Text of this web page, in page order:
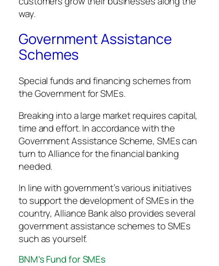
way.
Government Assistance
Schemes
Special funds and financing schemes from
the Government for SMEs.
Breaking into a large market requires capital,
time and effort. In accordance with the
Government Assistance Scheme, SMEs can
turn to Alliance for the financial banking
needed.
In line with government’s various initiatives
to support the development of SMEs in the
country, Alliance Bank also provides several
government assistance schemes to SMEs
such as yourself.
BNM’s Fund for SMEs